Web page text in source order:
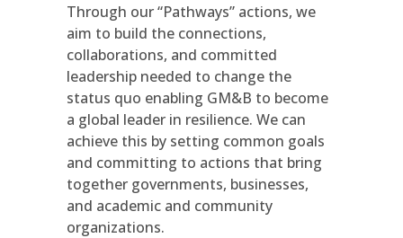
Through our “Pathways” actions, we
aim to build the connections,
collaborations, and committed
leadership needed to change the
status quo enabling GM&B to become
a global leader in resilience. We can
achieve this by setting common goals
and committing to actions that bring
together governments, businesses,
and academic and community
organizations.